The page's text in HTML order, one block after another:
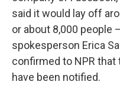
said it would lay off
or about 8,000 people
spokesperson Erica
confirmed to NPR
have been notified.